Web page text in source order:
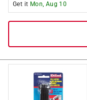
Get it Mon, Aug 10